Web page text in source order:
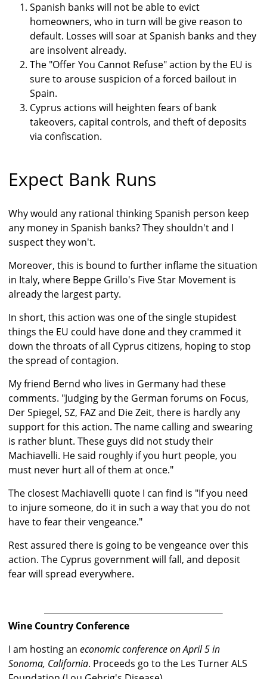
Spanish banks will not be able to evict
homeowners, who in turn will be give reason to
default. Losses will soar at Spanish banks and they
are insolvent already.
The "Offer You Cannot Refuse" action by the EU is
sure to arouse suspicion of a forced bailout in
Spain.
Cyprus actions will heighten fears of bank
takeovers, capital controls, and theft of deposits
via confiscation.
Expect Bank Runs
Why would any rational thinking Spanish person keep
any money in Spanish banks? They shouldn't and I
suspect they won't.
Moreover, this is bound to further inflame the situation
in Italy, where Beppe Grillo's Five Star Movement is
already the largest party.
In short, this action was one of the single stupidest
things the EU could have done and they crammed it
down the throats of all Cyprus citizens, hoping to stop
the spread of contagion.
My friend Bernd who lives in Germany had these
comments. "Judging by the German forums on Focus,
Der Spiegel, SZ, FAZ and Die Zeit, there is hardly any
support for this action. The name calling and swearing
is rather blunt. These guys did not study their
Machiavelli. He said roughly if you hurt people, you
must never hurt all of them at once."
The closest Machiavelli quote I can find is "If you need
to injure someone, do it in such a way that you do not
have to fear their vengeance."
Rest assured there is going to be vengeance over this
action. The Cyprus government will fall, and deposit
fear will spread everywhere.
Wine Country Conference
I am hosting an economic conference on April 5 in
Sonoma, California. Proceeds go to the Les Turner ALS